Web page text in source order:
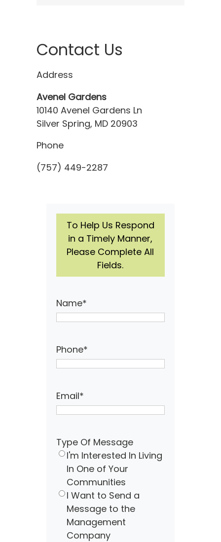
Contact Us
Address
Avenel Gardens
10140 Avenel Gardens Ln
Silver Spring, MD 20903
Phone
(757) 449-2287
To Help Us Respond
in a Timely Manner,
Please Complete All
Fields.
Name*
Phone*
Email*
Type Of Message
I'm Interested In Living
In One of Your
Communities
I Want to Send a
Message to the
Management
Company